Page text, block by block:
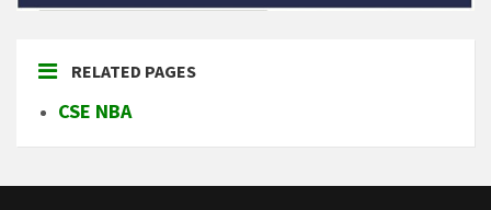
RELATED PAGES
CSE NBA